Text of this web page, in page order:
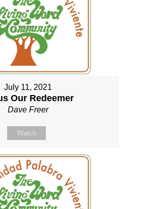
July 11, 2021
Our Redeemer
Dave Freer
Watch